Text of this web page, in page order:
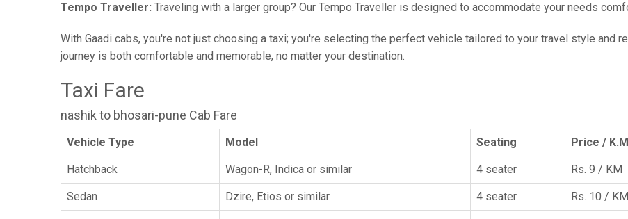
Tempo Traveller: Traveling with a larger group? Our Tempo Traveller is designed to accommodate your needs
With Gaadi cabs, you're not just choosing a taxi; you're selecting the perfect vehicle tailored to your travel style and
journey is both comfortable and memorable, no matter your destination.
Taxi Fare
nashik to bhosari-pune Cab Fare
Vehicle Type Model Seating Price /
Hatchback Wagon-R, Indica or similar 4 seater Rs. 9 / KM
Sedan Dzire, Etios or similar 4 seater Rs. 10 / KM